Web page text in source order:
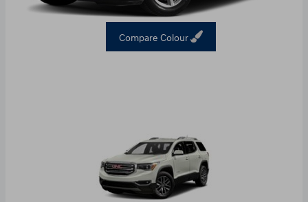
Compare Colour